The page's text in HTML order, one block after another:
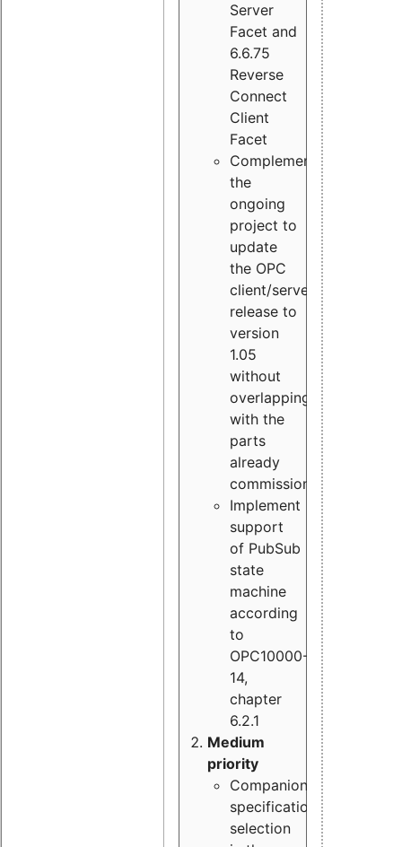
Server
Facet and
6.6.75
Reverse
Connect
Client
Facet
Complement
the
ongoing
project to
update
the OPC
client/server
release to
version
1.05
without
overlapping
with the
parts
already
commissioned
Implement
support
of PubSub
state
machine
according
to
OPC10000-
14,
chapter
6.2.1
Medium
priority
Companion
specification
selection